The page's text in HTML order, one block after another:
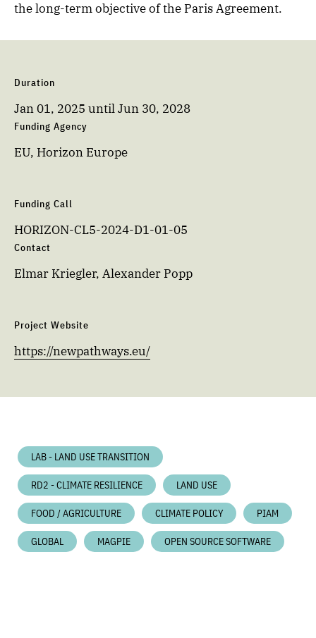
the long-term objective of the Paris Agreement.
Duration
Jan 01, 2025 untilJun 30, 2028
Funding Agency
EU, Horizon Europe
Funding Call
HORIZON-CL5-2024-D1-01-05
Contact
Elmar Kriegler, Alexander Popp
Project Website
https://newpathways.eu/
LAB - LAND USE TRANSITION
RD2 - CLIMATE RESILIENCE LAND USE
FOOD / AGRICULTURE CLIMATE POLICY PIAM
GLOBAL MAGPIE OPEN SOURCE SOFTWARE